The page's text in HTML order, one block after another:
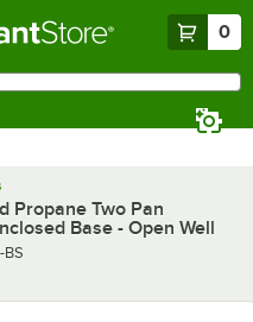
0
Propane Two Pan
Base - Open Well
BS